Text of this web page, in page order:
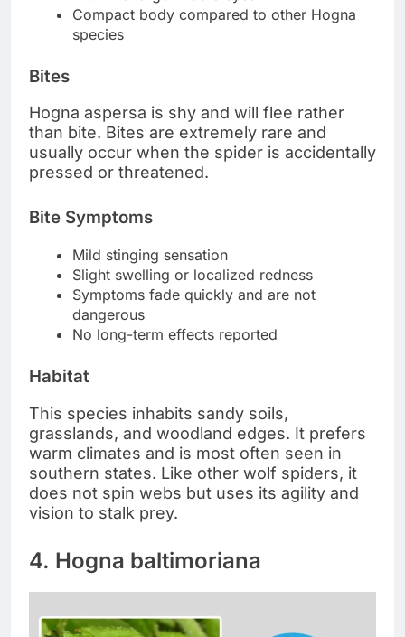
Compact body compared to other Hogna
species
Bites
Hogna aspersa is shy and will flee rather
than bite. Bites are extremely rare and
usually occur when the spider is accidentally
pressed or threatened.
Bite Symptoms
Mild stinging sensation
Slight swelling or localized redness
Symptoms fade quickly and are not
dangerous
No long-term effects reported
Habitat
This species inhabits sandy soils,
grasslands, and woodland edges. It prefers
warm climates and is most often seen in
southern states. Like other wolf spiders, it
does not spin webs but uses its agility and
vision to stalk prey.
4. Hogna baltimoriana